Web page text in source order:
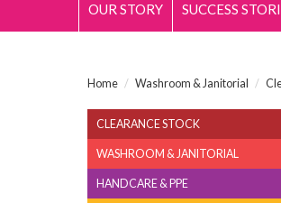
OUR STORY SUCCESS
Home / Washroom & Janitorial /
CLEARANCE STOCK
WASHROOM & JANITORIAL
HANDCARE & PPE